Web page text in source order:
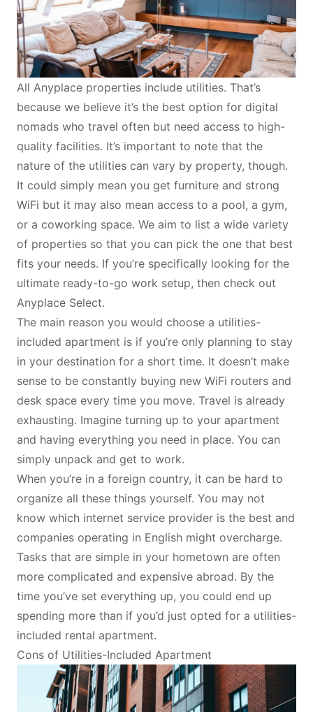
All Anyplace properties include utilities. That’s
because we believe it’s the best option for digital
nomads who travel often but need access to high-
quality facilities. It’s important to note that the
nature of the utilities can vary by property, though.
It could simply mean you get furniture and strong
WiFi but it may also mean access to a pool, a gym,
or a coworking space. We aim to list a wide variety
of properties so that you can pick the one that best
fits your needs. If you’re specifically looking for the
ultimate ready-to-go work setup, then check out
Anyplace Select.
The main reason you would choose a utilities-
included apartment is if you’re only planning to stay
in your destination for a short time. It doesn’t make
sense to be constantly buying new WiFi routers and
desk space every time you move. Travel is already
exhausting. Imagine turning up to your apartment
and having everything you need in place. You can
simply unpack and get to work.
When you’re in a foreign country, it can be hard to
organize all these things yourself. You may not
know which internet service provider is the best and
companies operating in English might overcharge.
Tasks that are simple in your hometown are often
more complicated and expensive abroad. By the
time you’ve set everything up, you could end up
spending more than if you’d just opted for a utilities-
included rental apartment.
Cons of Utilities-Included Apartment